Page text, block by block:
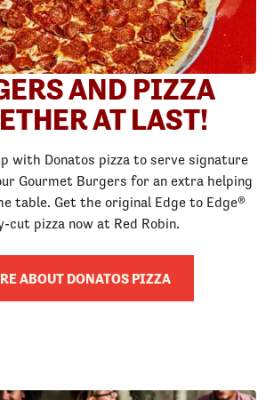
AND PIZZA
AT LAST!
with Donatos pizza to serve signature
Gourmet Burgers for an extra helping
table. Get the original Edge to Edge®
cut pizza now at Red Robin.
ABOUT DONATOS PIZZA